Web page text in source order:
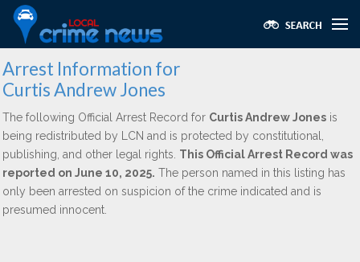
Arrest Information for
Curtis Andrew Jones
The following Official Arrest Record for Curtis Andrew Jones is
being redistributed by LCN and is protected by constitutional,
publishing, and other legal rights. This Official Arrest Record was
reported on June 10, 2025. The person named in this listing has
only been arrested on suspicion of the crime indicated and is
presumed innocent.